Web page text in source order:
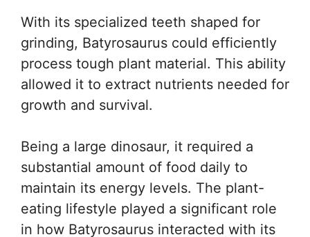
With its specialized teeth shaped for
grinding, Batyrosaurus could efficiently
process tough plant material. This ability
allowed it to extract nutrients needed for
growth and survival.
Being a large dinosaur, it required a
substantial amount of food daily to
maintain its energy levels. The plant-
eating lifestyle played a significant role
in how Batyrosaurus interacted with its